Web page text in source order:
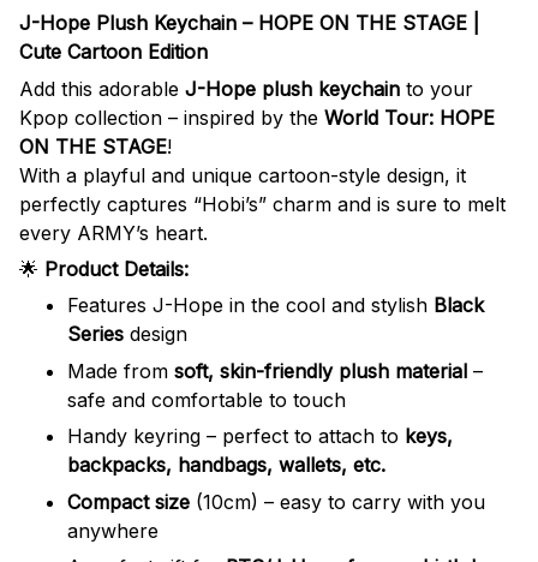
J-Hope Plush Keychain – HOPE ON THE STAGE |
Cute Cartoon Edition
Add this adorable J-Hope plush keychain to your
Kpop collection – inspired by the World Tour: HOPE
ON THE STAGE!
With a playful and unique cartoon-style design, it
perfectly captures “Hobi’s” charm and is sure to melt
every ARMY’s heart.
🌟 Product Details:
Features J-Hope in the cool and stylish Black
Series design
Made from soft, skin-friendly plush material –
safe and comfortable to touch
Handy keyring – perfect to attach to keys,
backpacks, handbags, wallets, etc.
Compact size (10cm) – easy to carry with you
anywhere